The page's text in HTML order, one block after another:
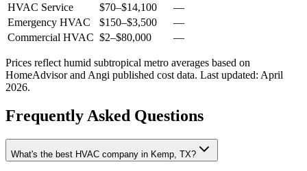
HVAC Service
$70–$14,100
—
Emergency HVAC
$150–$3,500
—
Commercial HVAC $2–$80,000 —
Prices reflect humid subtropical metro averages based on
HomeAdvisor and Angi published cost data. Last updated: April
2026.
Frequently Asked Questions
What's the best HVAC company in Kemp, TX?